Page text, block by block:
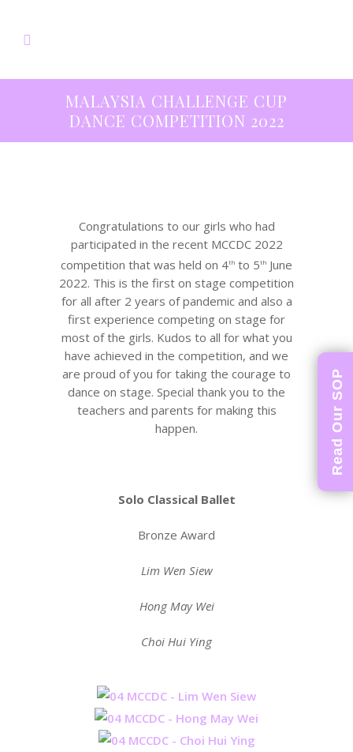
MALAYSIA CHALLENGE CUP
DANCE COMPETITION 2022
Congratulations to our girls who had
participated in the recent MCCDC 2022
competition that was held on 4th to 5th June
2022. This is the first on stage competition
for all after 2 years of pandemic and also a
first experience competing on stage for
most of the girls. Kudos to all for what you
have achieved in the competition, and we
are proud of you for taking the courage to
dance on stage. Special thank you to the
teachers and parents for making this
happen.
Solo Classical Ballet
Bronze Award
Lim Wen Siew
Hong May Wei
Choi Hui Ying
Read Our SOP